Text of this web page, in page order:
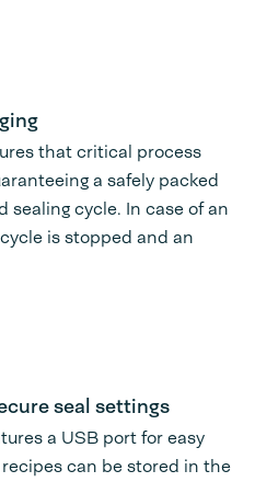
that critical process
a safely packed
cycle. In case of an
is stopped and an
seal settings
a USB port for easy
can be stored in the